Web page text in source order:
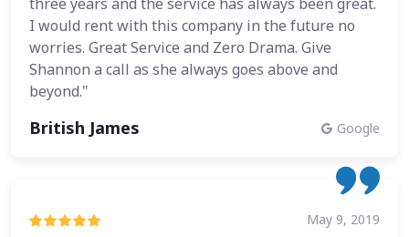
I would rent with this company in the future no
worries. Great Service and Zero Drama. Give
Shannon a call as she always goes above and
beyond."
British James Google
May 9, 2019